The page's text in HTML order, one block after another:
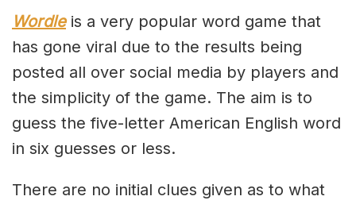
Wordleis a very popular word game that
has gone viral due to the results being
posted all over social media by players and
the simplicity of the game. The aim is to
guess the five-letter American English word
in six guesses or less.
There are no initial clues given as to what